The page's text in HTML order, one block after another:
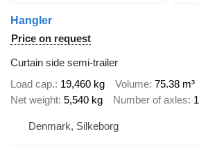
Hangler
Price on request
Curtain side semi-trailer
Load cap. 19,460 kg Volume 75.38 m³
Net weight 5,540 kg Number of axles 1
Denmark, Silkeborg